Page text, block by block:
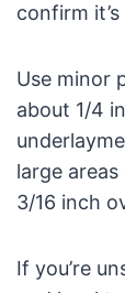
confirm
Use minor
about 1/4
large
3/16 inch
If you’re